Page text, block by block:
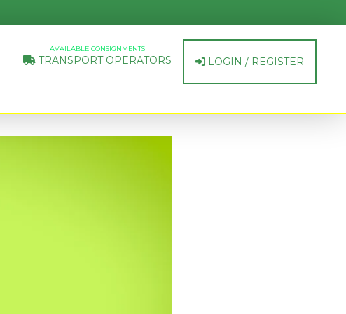
AVAILABLE CONSIGNMENTS
TRANSPORT OPERATORS LOGIN / REGISTER